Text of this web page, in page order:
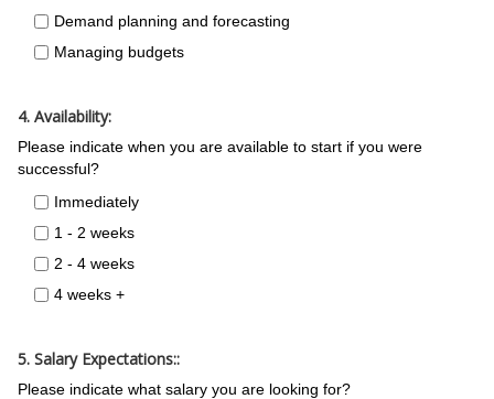
Demand planning and forecasting
Managing budgets
4. Availability:
Please indicate when you are available to start if you were
successful?
Immediately
1 - 2 weeks
2 - 4 weeks
4 weeks +
5. Salary Expectations::
Please indicate what salary you are looking for?